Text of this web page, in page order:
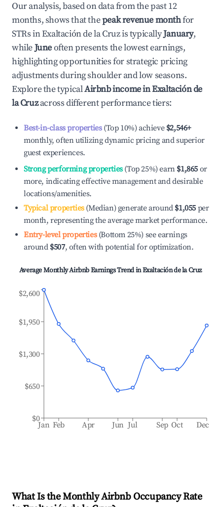
Our analysis, based on data from the past 12
months, shows that thepeak revenue monthfor
STRs inExaltación de la Cruzis typicallyJanuary,
whileJuneoften presents the lowest earnings,
highlighting opportunities for strategic pricing
adjustments during shoulder and low seasons.
Explore the typicalAirbnb income inExaltación de
la Cruzacross different performance tiers:
Best-in-class properties(Top 10%) achieve $2,546+
monthly, often utilizing dynamic pricing and superior
guest experiences.
Strong performing properties(Top 25%) earn $1,865 or
more, indicating effective management and desirable
locations/amenities.
Typical properties(Median) generate around $1,055 per
month, representing the average market performance.
Entry-level properties(Bottom 25%) see earnings
around $507, often with potential for optimization.
Average Monthly Airbnb Earnings Trend inExaltación de la Cruz
Jan Feb Apr Jun Jul Sep Oct Dec
$0
$650
$1,300
$1,950
$2,600
What Is the Monthly Airbnb Occupancy Rate